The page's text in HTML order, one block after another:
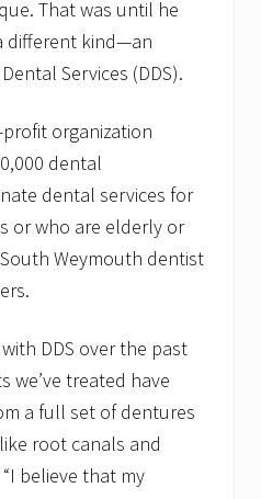
That was until he
different kind—an
Services (DDS).
organization
dental
dental services for
or who are elderly or
Weymouth dentist
DDS over the past
we’ve treated have
a full set of dentures
root canals and
believe that my